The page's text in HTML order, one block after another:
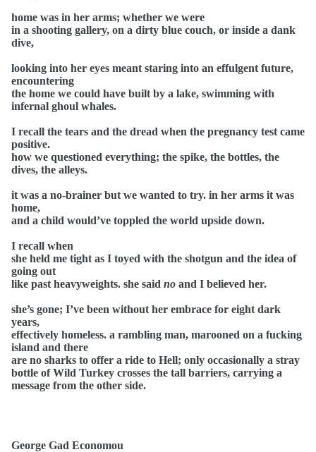
home was in her arms; whether we were
in a shooting gallery, on a dirty blue couch, or inside a dank
dive,
looking into her eyes meant staring into an effulgent future,
encountering
the home we could have built by a lake, swimming with
infernal ghoul whales.
I recall the tears and the dread when the pregnancy test came
positive.
how we questioned everything; the spike, the bottles, the
dives, the alleys.
it was a no-brainer but we wanted to try. in her arms it was
home,
and a child would’ve toppled the world upside down.
I recall when
she held me tight as I toyed with the shotgun and the idea of
going out
like past heavyweights. she said no and I believed her.
she’s gone; I’ve been without her embrace for eight dark
years,
effectively homeless. a rambling man, marooned on a fucking
island and there
are no sharks to offer a ride to Hell; only occasionally a stray
bottle of Wild Turkey crosses the tall barriers, carrying a
message from the other side.
George Gad Economou